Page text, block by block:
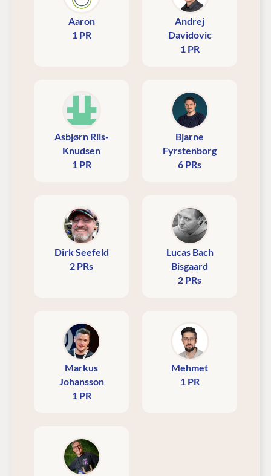
Aaron
1 PR
Andrej
Davidovic
1 PR
Asbjørn Riis-
Knudsen
1 PR
Bjarne
Fyrstenborg
6 PRs
Dirk Seefeld
2 PRs
Lucas Bach
Bisgaard
2 PRs
Markus
Johansson
1 PR
Mehmet
1 PR